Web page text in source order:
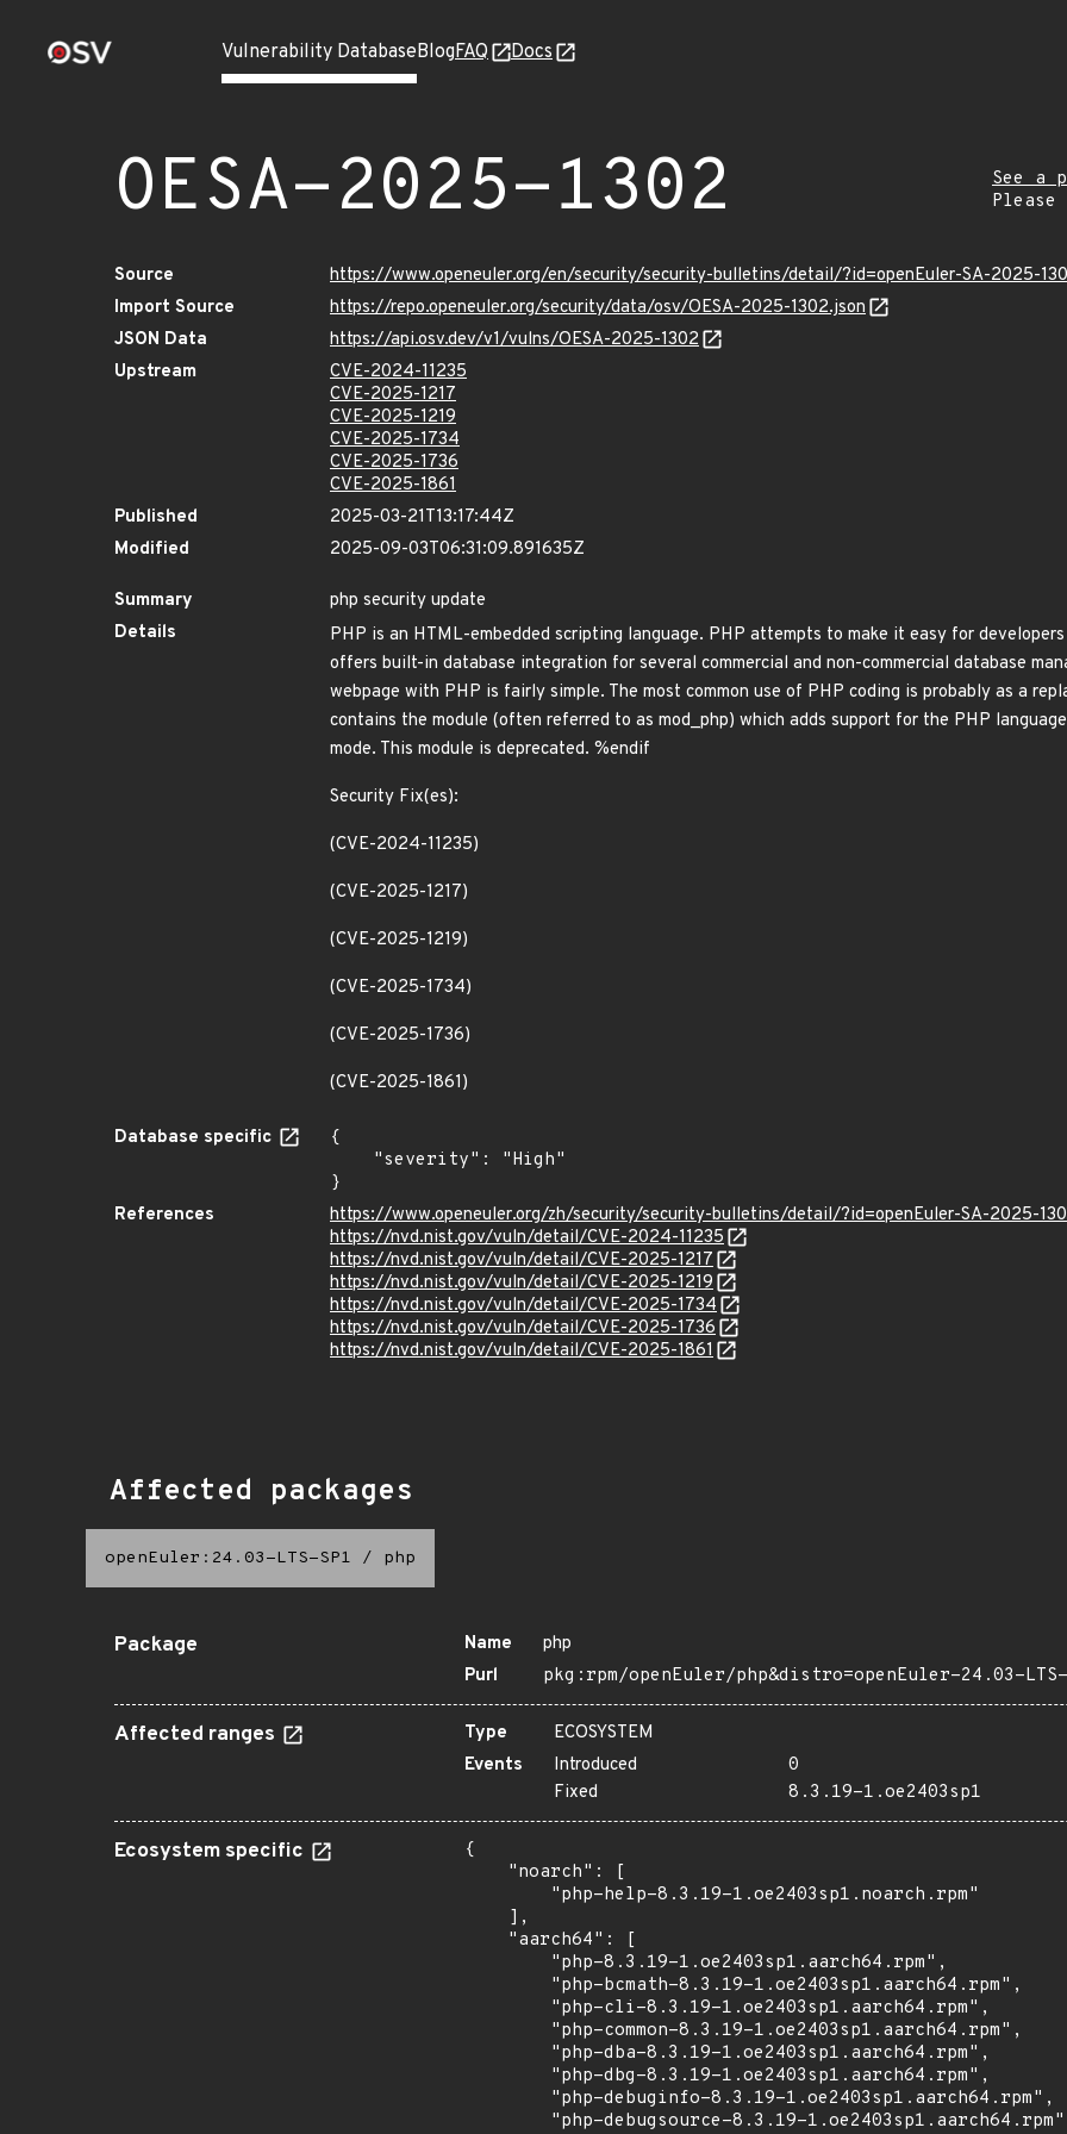
Vulnerability DatabaseBlogFAQ Docs
OESA-2025-1302
See a
Source
https://www.openeuler.org/en/security/security-bulletins/detail/?id=openEuler-SA-2025-
Import Source
https://repo.openeuler.org/security/data/osv/OESA-2025-1302.json
JSON Data
https://api.osv.dev/v1/vulns/OESA-2025-1302
Upstream
CVE-2024-11235
CVE-2025-1217
CVE-2025-1219
CVE-2025-1734
CVE-2025-1736
CVE-2025-1861
Published
2025-03-21T13:17:44Z
Modified
2025-09-03T06:31:09.891635Z
Summary
php security update
Details
PHP is an HTML-embedded scripting language. PHP attempts to make it easy for
offers built-in database integration for several commercial and non-commercial database
webpage with PHP is fairly simple. The most common use of PHP coding is probably as a
contains the module (often referred to as mod_php) which adds support for the PHP
mode. This module is deprecated. %endif
Security Fix(es):
(CVE-2024-11235)
(CVE-2025-1217)
(CVE-2025-1219)
(CVE-2025-1734)
(CVE-2025-1736)
(CVE-2025-1861)
Database specific
{
}
References
https://www.openeuler.org/zh/security/security-bulletins/detail/?id=openEuler-SA-2025-
https://nvd.nist.gov/vuln/detail/CVE-2024-11235
https://nvd.nist.gov/vuln/detail/CVE-2025-1217
https://nvd.nist.gov/vuln/detail/CVE-2025-1219
https://nvd.nist.gov/vuln/detail/CVE-2025-1734
https://nvd.nist.gov/vuln/detail/CVE-2025-1736
https://nvd.nist.gov/vuln/detail/CVE-2025-1861
Affected packages
openEuler:24.03-LTS-SP1 / php
Package Name
php
Purl
pkg:rpm/openEuler/php&distro=openEuler-24.03-LTS-
Affected ranges Type
ECOSYSTEM
Events
Introduced
0
Fixed
8.3.19-1.oe2403sp1
Ecosystem specific
{
    "noarch": [
        "php-help-8.3.19-1.oe2403sp1.noarch.rpm"
    ],
    "aarch64": [
        "php-8.3.19-1.oe2403sp1.aarch64.rpm",
        "php-bcmath-8.3.19-1.oe2403sp1.aarch64.rpm",
        "php-cli-8.3.19-1.oe2403sp1.aarch64.rpm",
        "php-common-8.3.19-1.oe2403sp1.aarch64.rpm",
        "php-dba-8.3.19-1.oe2403sp1.aarch64.rpm",
        "php-dbg-8.3.19-1.oe2403sp1.aarch64.rpm",
        "php-debuginfo-8.3.19-1.oe2403sp1.aarch64.rpm",
"php-debugsource-8.3.19-